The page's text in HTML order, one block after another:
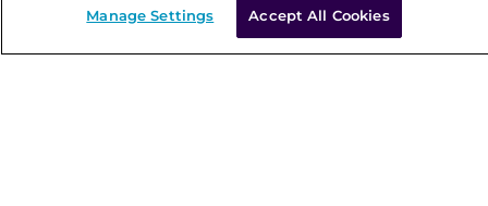
Manage Settings Accept All Cookies